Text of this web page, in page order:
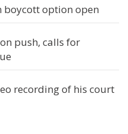
boycott option open
push, calls for
recording of his court